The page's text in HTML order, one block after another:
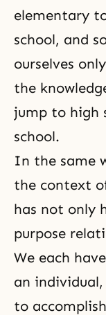
elementary
school, and
ourselves
the
jump to high
school.
In the same
the context
has not only
purpose
We each
an
to